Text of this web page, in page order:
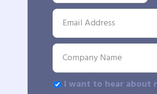
I want to hear about